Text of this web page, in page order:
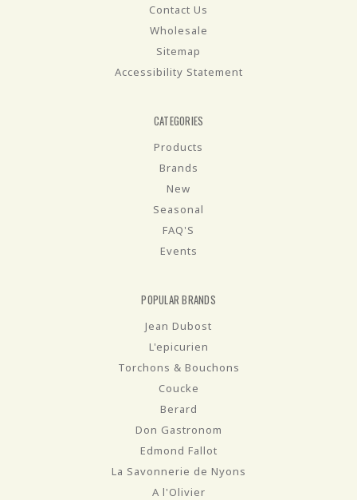
Contact Us
Wholesale
Sitemap
Accessibility Statement
CATEGORIES
Products
Brands
New
Seasonal
FAQ'S
Events
POPULAR BRANDS
Jean Dubost
L'epicurien
Torchons & Bouchons
Coucke
Berard
Don Gastronom
Edmond Fallot
La Savonnerie de Nyons
A l'Olivier